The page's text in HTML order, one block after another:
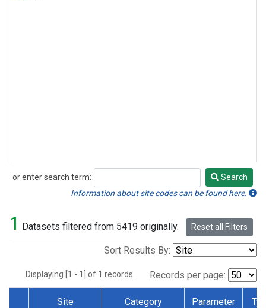
or enter search term:
Search
Search
Information about site codes can be found here.
1 Datasets filtered from 5419 originally. Reset all Filters
Sort Results By:
Displaying [1 - 1] of 1 records. Records per page:
Site Category Parameter